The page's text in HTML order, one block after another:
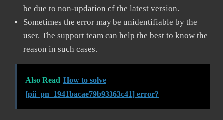
be due to non-updation of the latest version.
Sometimes the error may be unidentifiable by the
user. The support team can help the best to know the
reason in such cases.
Also Read How to solve
[pii_pn_1941bacae79b93363c41] error?